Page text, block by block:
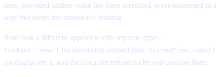
sane, provided neither value has been serialized or reconstructed in a
way that drops the monotonic reading.
Rust took a different approach with separate types.
Instant::now() for measuring elapsed time, SystemTime::now()
for displaying it, and the compiler refuses to let you confuse them.